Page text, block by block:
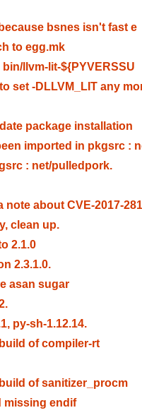
bsnes isn't fast e
to egg.mk
llvm-lit-${PYVERSSU
set -DLLVM_LIT any
package installation
imported in pkgsrc :
: net/pulledpork.
note about CVE-2017-
clean up.
2.1.0
2.3.1.0.
asan sugar
py-sh-1.12.14.
of compiler-rt
of sanitizer_procm
missing endif